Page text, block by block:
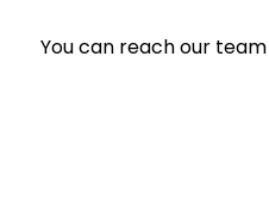
You can reach our